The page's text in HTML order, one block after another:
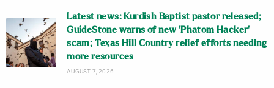
Latest news: Kurdish Baptist pastor released;
GuideStone warns of new ‘Phatom Hacker’
scam; Texas Hill Country relief efforts needing
more resources
AUGUST 7, 2026